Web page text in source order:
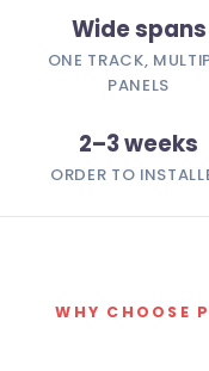
Wide spans
ONE TRACK,
PANELS
2–3 weeks
ORDER TO
WHY CHOOSE